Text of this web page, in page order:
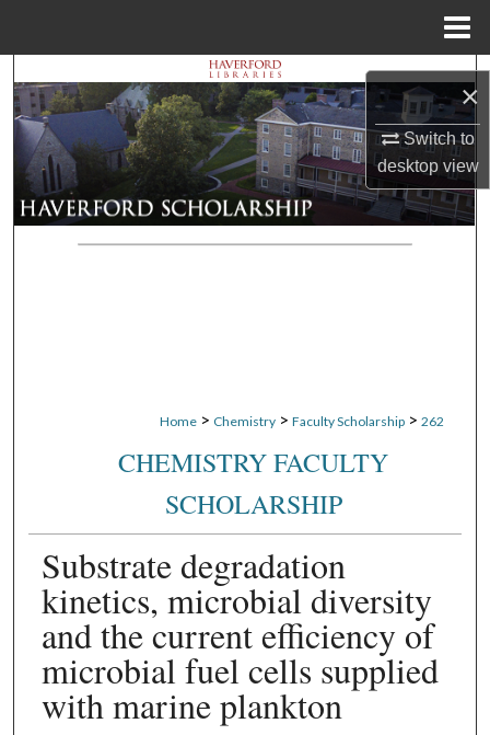
×
Switch to
desktopview
Search
Browse Departments
My Account
About
Home > Chemistry > Faculty Scholarship > 262
CHEMISTRY FACULTY
SCHOLARSHIP
Substrate degradation
kinetics, microbial diversity
and the current efficiency of
microbial fuel cells supplied
with marine plankton